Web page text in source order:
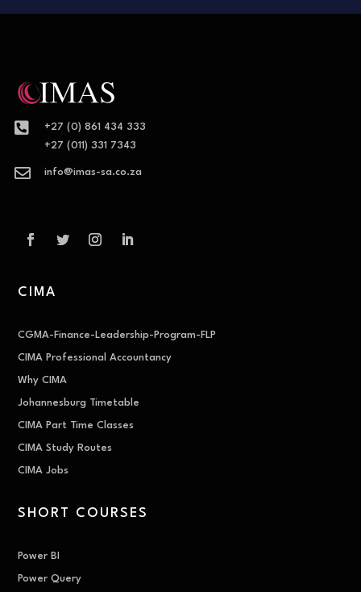

+27 (0) 861 434 333
+27 (011) 331 7343
 info@imas-sa.co.za
CIMA
CGMA-Finance-Leadership-Program-FLP
CIMA Professional Accountancy
Why CIMA
Johannesburg Timetable
CIMA Part Time Classes
CIMA Study Routes
CIMA Jobs
SHORT COURSES
Power BI
Power Query